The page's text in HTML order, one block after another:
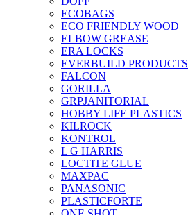
ECOBAGS
ECO FRIENDLY WOOD
ELBOW GREASE
ERA LOCKS
EVERBUILD PRODUCTS
FALCON
GORILLA
GRPJANITORIAL
HOBBY LIFE PLASTICS
KILROCK
KONTROL
L G HARRIS
LOCTITE GLUE
MAXPAC
PANASONIC
PLASTICFORTE